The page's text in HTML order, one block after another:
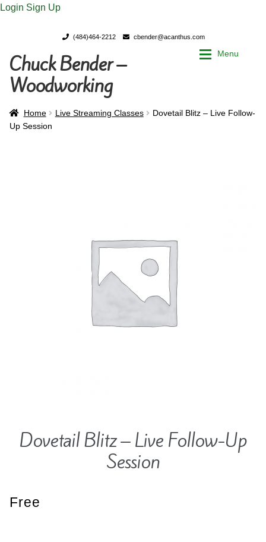
Login Sign Up
(484)464-2212 cbender@acanthus.com
Skip
to
navigation
Skip
to
content
Chuck Bender –
Woodworking
Menu
Home
Hands-on Classes
HomeHome Live Streaming Classes
Dovetail Blitz – Live Follow-
Up Session
Dovetail Blitz – Live Follow-Up
Session
Free